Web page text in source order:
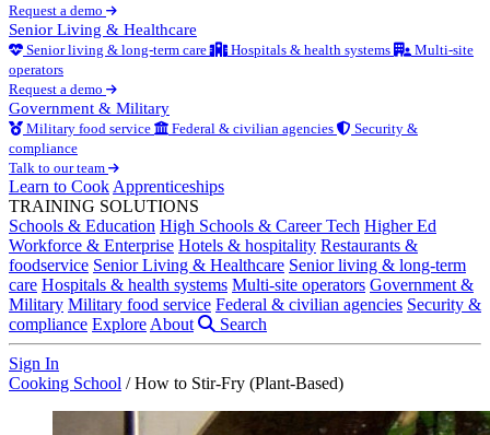
Request a demo
Senior Living & Healthcare
Senior living & long-term care Hospitals & health systems
Multi-site
operators
Request a demo
Government & Military
Military food service Federal & civilian agencies
Security &
compliance
Talk to our team
Learn to Cook Apprenticeships
TRAINING SOLUTIONS
Schools & Education High Schools & Career Tech Higher Ed
Workforce & Enterprise Hotels & hospitality Restaurants &
foodservice Senior Living & Healthcare Senior living & long-term
care Hospitals & health systems Multi-site operators Government &
Military Military food service Federal & civilian agencies Security &
compliance Explore About Search
Sign In
Cooking School / How to Stir-Fry (Plant-Based)